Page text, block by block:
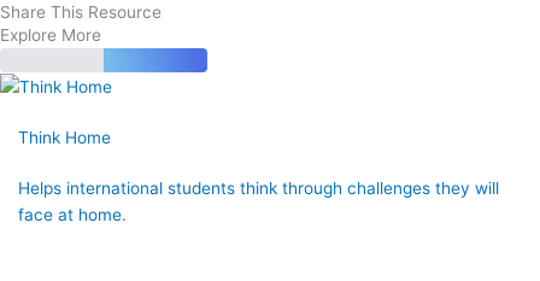
Share This Resource
Explore More
Think Home
Helps international students think through challenges they will
face at home.